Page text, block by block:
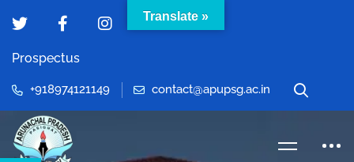
Prospectus
+918974121149 contact@apupsg.ac.in
Translate »